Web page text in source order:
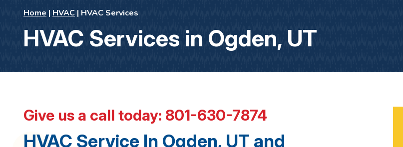
Home | HVAC | HVAC Services
HVAC Services in Ogden, UT
Give us a call today: 801-630-7874
HVAC Service In Ogden, UT and